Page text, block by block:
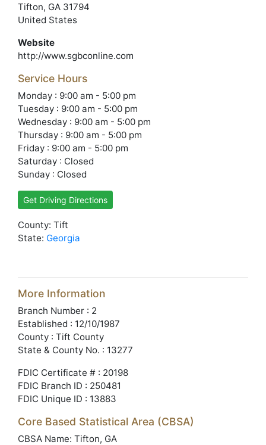
Tifton, GA 31794
United States
Website
http://www.sgbconline.com
Service Hours
Monday : 9:00 am - 5:00 pm
Tuesday : 9:00 am - 5:00 pm
Wednesday : 9:00 am - 5:00 pm
Thursday : 9:00 am - 5:00 pm
Friday : 9:00 am - 5:00 pm
Saturday : Closed
Sunday : Closed
Get Driving Directions
County: Tift
State: Georgia
More Information
Branch Number : 2
Established : 12/10/1987
County : Tift County
State & County No. : 13277
FDIC Certificate # : 20198
FDIC Branch ID : 250481
FDIC Unique ID : 13883
Core Based Statistical Area (CBSA)
CBSA Name: Tifton, GA